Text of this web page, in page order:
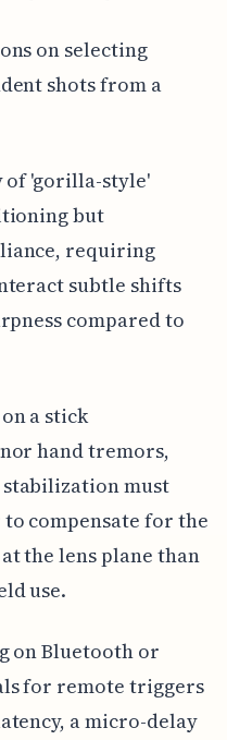
on selecting
shots from a
'gorilla-style'
but
requiring
subtle shifts
compared to
a stick
hand tremors,
must
compensate for the
the lens plane than
use.
on Bluetooth or
for remote triggers
a micro-delay